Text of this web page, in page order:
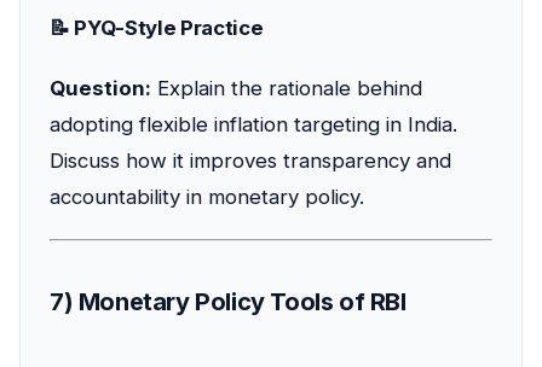
📝 PYQ-Style Practice
Question: Explain the rationale behind
adopting flexible inflation targeting in India.
Discuss how it improves transparency and
accountability in monetary policy.
7) Monetary Policy Tools of RBI